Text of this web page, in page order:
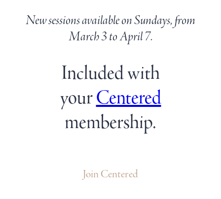
New sessions available on Sundays, from
March 3 to April 7.
Included with
yourCentered
membership.
Join Centered